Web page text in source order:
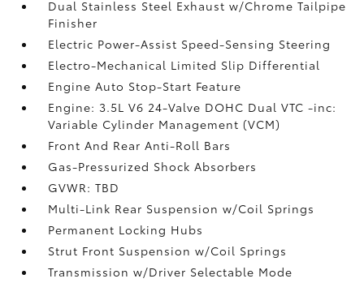
Dual Stainless Steel Exhaust w/Chrome Tailpipe
Finisher
Electric Power-Assist Speed-Sensing Steering
Electro-Mechanical Limited Slip Differential
Engine Auto Stop-Start Feature
Engine: 3.5L V6 24-Valve DOHC Dual VTC -inc:
Variable Cylinder Management (VCM)
Front And Rear Anti-Roll Bars
Gas-Pressurized Shock Absorbers
GVWR: TBD
Multi-Link Rear Suspension w/Coil Springs
Permanent Locking Hubs
Strut Front Suspension w/Coil Springs
Transmission w/Driver Selectable Mode